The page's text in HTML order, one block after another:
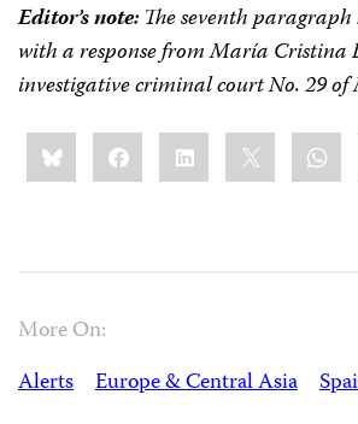
Editor’s note:The seventh
with a response fromMaría Cristina
investigative criminal court No. 29
Share
this:BlueskyFacebookLinkedIn
More On:
Alerts
Europe & Central Asia